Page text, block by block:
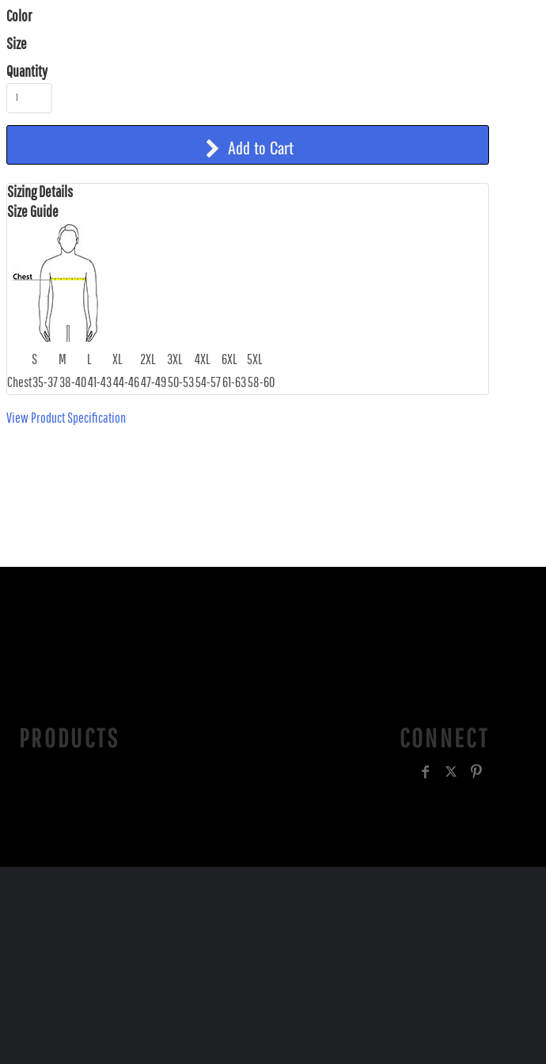
Color
Size
Quantity
Add to Cart
Sizing Details
Size Guide
S M L XL 2XL 3XL 4XL 6XL
5XL
Chest35-3738-4041-4344-4647-4950-5354-5761-6358-60
View Product Specification
PRODUCTS CONNECT